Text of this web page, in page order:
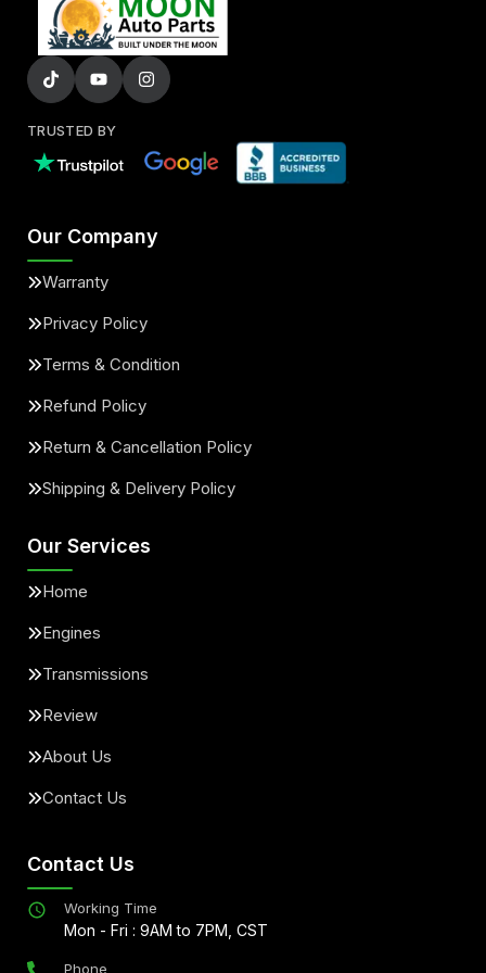
TRUSTED BY
Our Company
Warranty
Privacy Policy
Terms & Condition
Refund Policy
Return & Cancellation Policy
Shipping & Delivery Policy
Our Services
Home
Engines
Transmissions
Review
About Us
Contact Us
Contact Us
Working Time
Mon - Fri : 9AM to 7PM, CST
Phone